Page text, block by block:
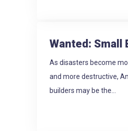
Wanted: Small
As disasters become
and more destructive,
builders may be the...